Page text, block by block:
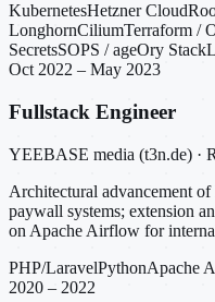
KubernetesHetzner Cloud
LonghornCiliumTerraform /
SecretsSOPS / ageOry Stack
Oct 2022 – May 2023
Fullstack Engineer
YEEBASE media (t3n.de) ·
Architectural advancement
paywall systems; extension
on Apache Airflow for
PHP/LaravelPythonApache
2020 – 2022